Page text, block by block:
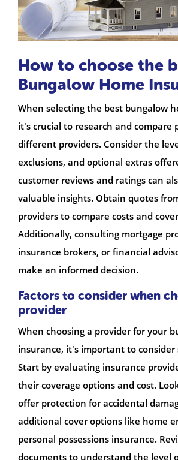
How to choose the
Bungalow Home
When selecting the best bungalow
it's crucial to research and compare
different providers. Consider the
exclusions, and optional extras
customer reviews and ratings can
valuable insights. Obtain quotes
providers to compare costs and
Additionally, consulting mortgage
insurance brokers, or financial
make an informed decision.
Factors to consider when
provider
When choosing a provider for your
insurance, it's important to consider
Start by evaluating insurance
their coverage options and cost.
offer protection for accidental
additional cover options like home
personal possessions insurance.
documents to understand the level